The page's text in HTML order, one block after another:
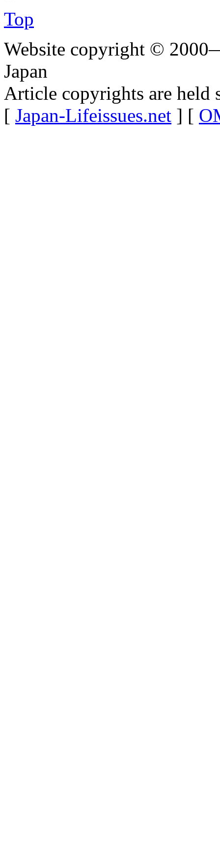
Top
Website copyright ©
Japan
Article copyrights are held
[ Japan-Lifeissues.net ] [